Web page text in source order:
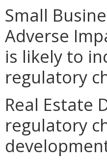
Small
Adverse
is likely to
regulatory
Real Estate
regulatory